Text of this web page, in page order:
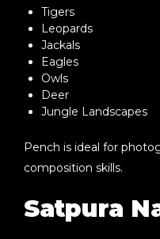
Tigers
Leopards
Jackals
Eagles
Owls
Deer
Jungle Landscapes
Pench is ideal for
composition skills.
Satpura